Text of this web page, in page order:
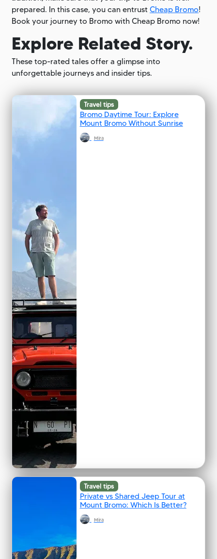
prepared. In this case, you can entrust Cheap Bromo!
Book your journey to Bromo with Cheap Bromo now!
Explore Related Story.
These top-rated tales offer a glimpse into
unforgettable journeys and insider tips.
Travel tips
Bromo Daytime Tour: Explore
Mount Bromo Without Sunrise
Mira
Travel tips
Private vs Shared Jeep Tour at
Mount Bromo: Which Is Better?
Mira